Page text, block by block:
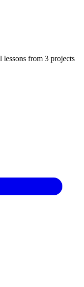
lessons from 3 projects